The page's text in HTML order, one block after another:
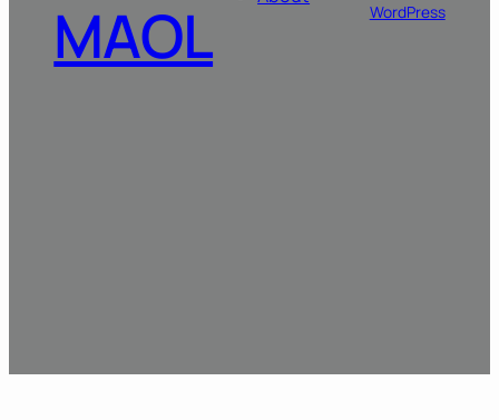
MAOL
WordPress